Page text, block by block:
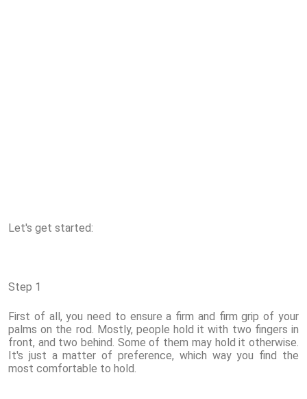
Let's get started:
Step 1
First of all, you need to ensure a firm and firm grip of your
palms on the rod. Mostly, people hold it with two fingers in
front, and two behind. Some of them may hold it otherwise.
It's just a matter of preference, which way you find the
most comfortable to hold.